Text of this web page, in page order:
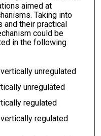
aimed at
Taking into
and their practical
could be
in the following
unregulated
unregulated
regulated
regulated